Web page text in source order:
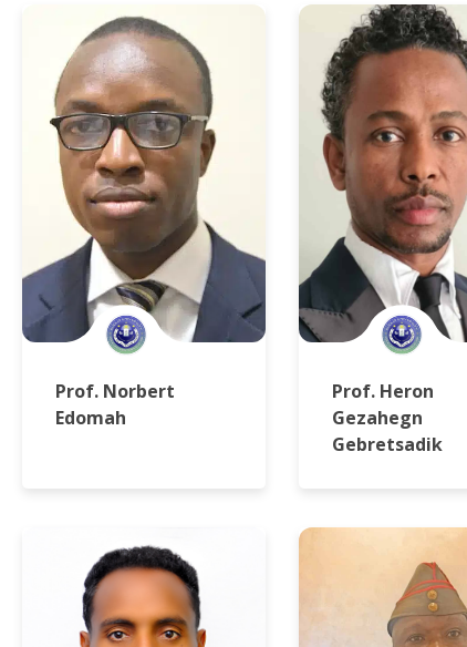
Prof. Norbert
Edomah
Prof. Heron
Gezahegn
Gebretsadik